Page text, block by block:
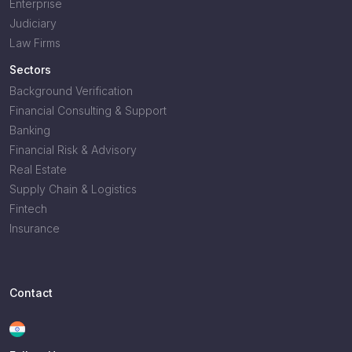
Enterprise
Judiciary
Law Firms
Sectors
Background Verification
Financial Consulting & Support
Banking
Financial Risk & Advisory
Real Estate
Supply Chain & Logistics
Fintech
Insurance
Contact